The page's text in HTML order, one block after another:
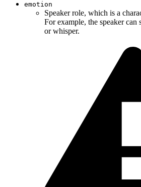
emotion
Speaker role, which is a
For example, the speaker can
or whisper.